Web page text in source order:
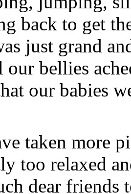
back to get
just grand
bellies
our babies
taken more
too relaxed
dear friends